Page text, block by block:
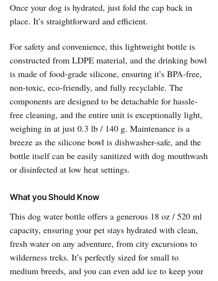
Once your dog is hydrated, just fold the cap back in
place. It’s straightforward and efficient.
For safety and convenience, this lightweight bottle is
constructed from LDPE material, and the drinking bowl
is made of food-grade silicone, ensuring it’s BPA-free,
non-toxic, eco-friendly, and fully recyclable. The
components are designed to be detachable for hassle-
free cleaning, and the entire unit is exceptionally light,
weighing in at just 0.3 lb / 140 g. Maintenance is a
breeze as the silicone bowl is dishwasher-safe, and the
bottle itself can be easily sanitized with dog mouthwash
or disinfected at low heat settings.
What you Should Know
This dog water bottle offers a generous 18 oz / 520 ml
capacity, ensuring your pet stays hydrated with clean,
fresh water on any adventure, from city excursions to
wilderness treks. It’s perfectly sized for small to
medium breeds, and you can even add ice to keep your